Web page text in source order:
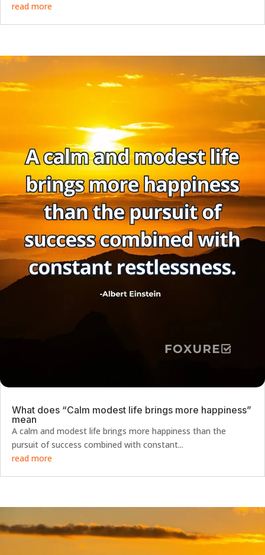
read more
What does “Calm modest life brings more happiness”
mean
A calm and modest life brings more happiness than the
pursuit of success combined with constant...
read more